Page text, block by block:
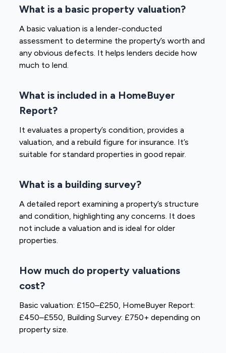
What is a basic property valuation?
A basic valuation is a lender-conducted
assessment to determine the property’s worth and
any obvious defects. It helps lenders decide how
much to lend.
What is included in a HomeBuyer
Report?
It evaluates a property’s condition, provides a
valuation, and a rebuild figure for insurance. It’s
suitable for standard properties in good repair.
What is a building survey?
A detailed report examining a property’s structure
and condition, highlighting any concerns. It does
not include a valuation and is ideal for older
properties.
How much do property valuations
cost?
Basic valuation: £150–£250, HomeBuyer Report:
£450–£550, Building Survey: £750+ depending on
property size.